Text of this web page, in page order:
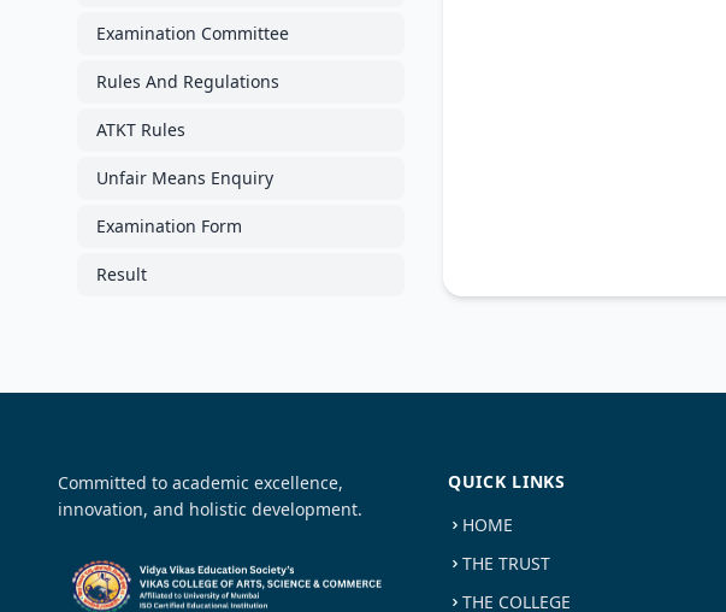
Examination Committee
Rules And Regulations
ATKT Rules
Unfair Means Enquiry
Examination Form
Result
Committed to academic excellence,
innovation, and holistic development.
QUICK LINKS
HOME
THE TRUST
THE COLLEGE